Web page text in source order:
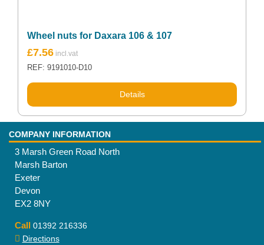
Wheel nuts for Daxara 106 & 107
£7.56
REF: 9191010-D10
Details
COMPANY INFORMATION
3 Marsh Green Road North
Marsh Barton
Exeter
Devon
EX2 8NY
Call 01392 216336
Directions